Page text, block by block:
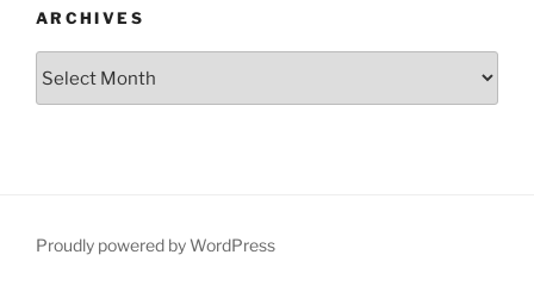
ARCHIVES
Proudly powered by WordPress